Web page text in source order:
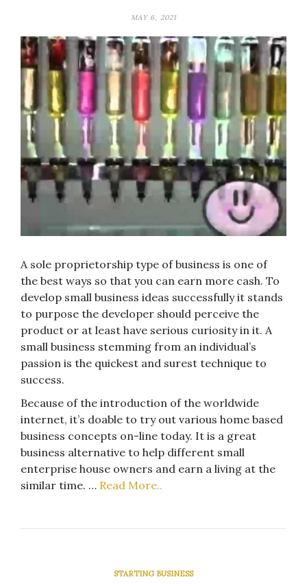
MAY 6, 2021
A sole proprietorship type of business is one of
the best ways so that you can earn more cash. To
develop small business ideas successfully it stands
to purpose the developer should perceive the
product or at least have serious curiosity in it. A
small business stemming from an individual’s
passion is the quickest and surest technique to
success.
Because of the introduction of the worldwide
internet, it’s doable to try out various home based
business concepts on-line today. It is a great
business alternative to help different small
enterprise house owners and earn a living at the
similar time. … Read More..
STARTING BUSINESS